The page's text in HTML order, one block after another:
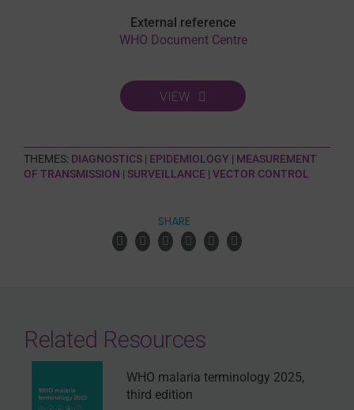
External reference
WHO Document Centre
VIEW
THEMES: DIAGNOSTICS| EPIDEMIOLOGY | MEASUREMENT
OF TRANSMISSION | SURVEILLANCE| VECTOR CONTROL
SHARE
Related Resources
WHO malaria terminology 2025,
third edition